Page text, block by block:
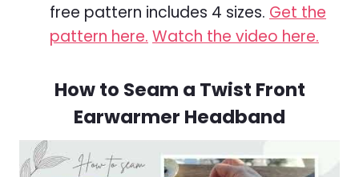
free pattern includes 4 sizes. Get the
pattern here. Watch the video here.
How to Seam a Twist Front
Earwarmer Headband